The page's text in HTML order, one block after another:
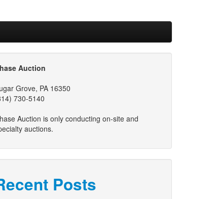
Auction
Grove, PA 16350
730-5140
Auction is only conducting on-site and
auctions.
Posts